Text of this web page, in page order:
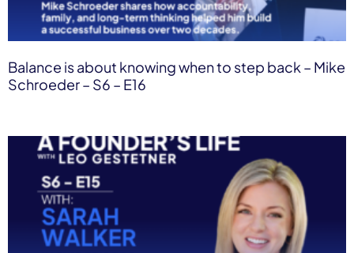
Balance is about knowing when to step back – Mike
Schroeder – S6 – E16